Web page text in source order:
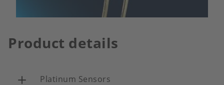
Product details
Platinum Sensors